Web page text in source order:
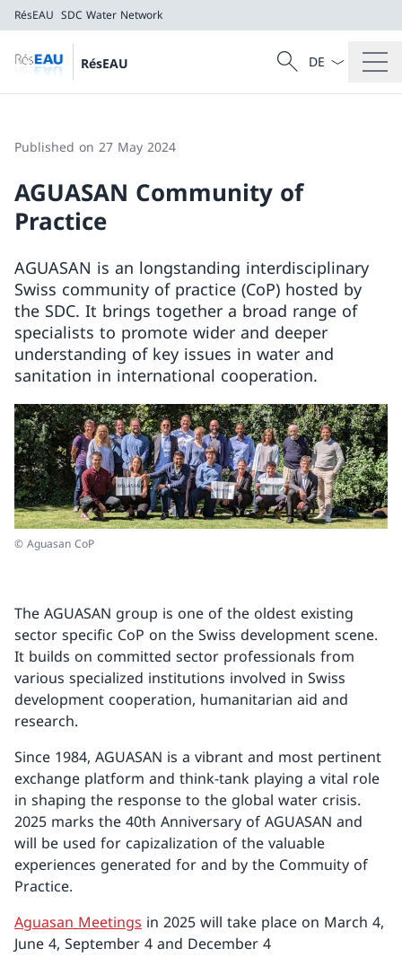
RésEAU SDC Water Network
RésEAU
SDC Water Network
Search
Search
Language
Published on 27 May 2024
AGUASAN Community of
Practice
AGUASAN is an longstanding interdisciplinary
Swiss community of practice (CoP) hosted by
the SDC. It brings together a broad range of
specialists to promote wider and deeper
understanding of key issues in water and
sanitation in international cooperation.
© Aguasan CoP
The AGUASAN group is one of the oldest existing
sector specific CoP on the Swiss development scene.
It builds on committed sector professionals from
various specialized institutions involved in Swiss
development cooperation, humanitarian aid and
research.
Since 1984, AGUASAN is a vibrant and most pertinent
exchange platform and think-tank playing a vital role
in shaping the response to the global water crisis.
2025 marks the 40th Anniversary of AGUASAN and
will be used for capizalization of the valuable
experiences generated for and by the Commuity of
Practice.
Aguasan Meetings in 2025 will take place on March 4,
June 4, September 4 and December 4